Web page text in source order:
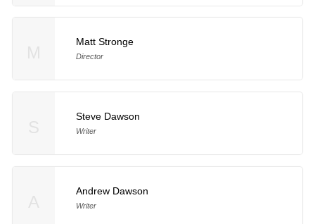
Matt Stronge
Director
Steve Dawson
Writer
Andrew Dawson
Writer